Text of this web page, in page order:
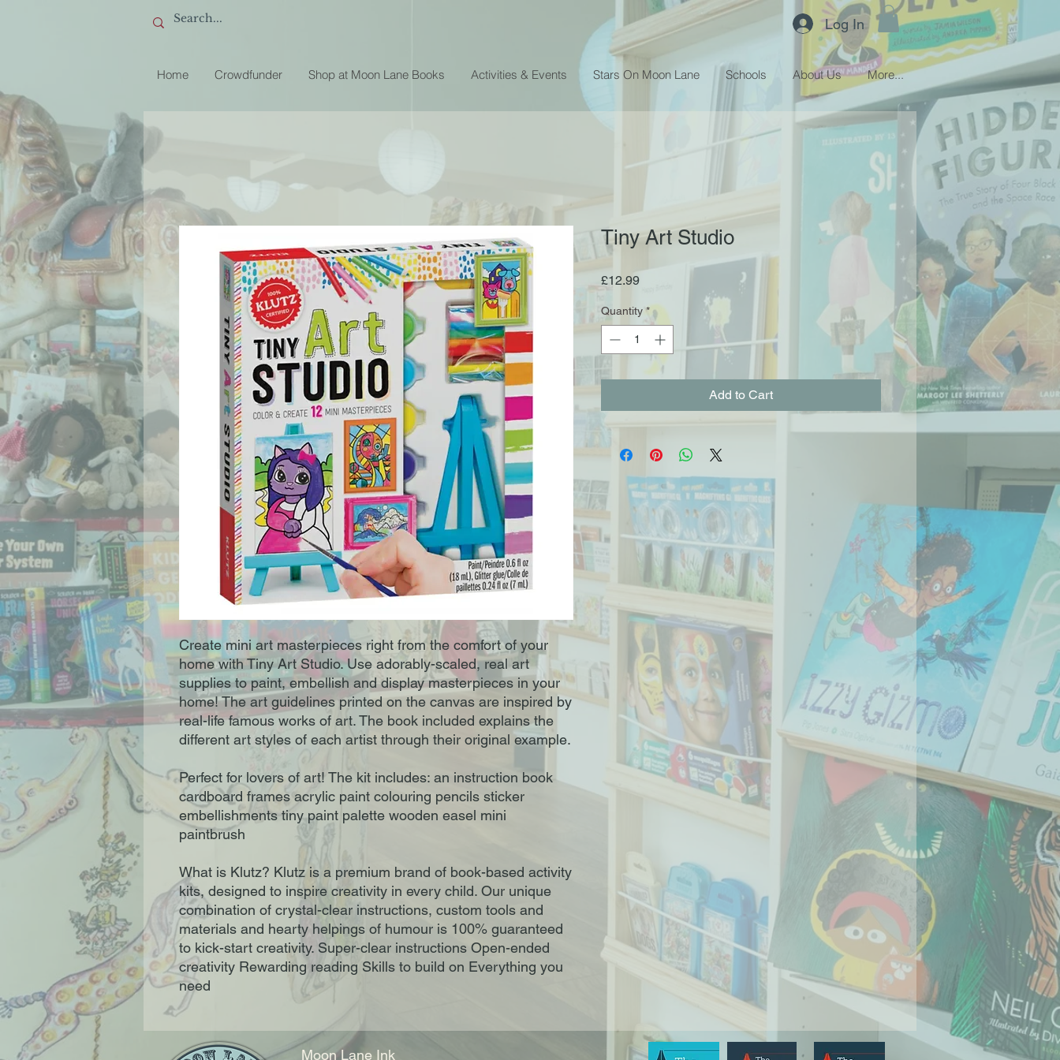
Log In
Home Crowdfunder Shop at Moon Lane Books Activities & Events Stars On Moon Lane Schools About Us More...
Create mini art masterpieces right from the comfort of your
home with Tiny Art Studio. Use adorably-scaled, real art
supplies to paint, embellish and display masterpieces in your
home! The art guidelines printed on the canvas are inspired by
real-life famous works of art. The book included explains the
different art styles of each artist through their original example.
Perfect for lovers of art! The kit includes: an instruction book
cardboard frames acrylic paint colouring pencils sticker
embellishments tiny paint palette wooden easel mini
paintbrush
What is Klutz? Klutz is a premium brand of book-based activity
kits, designed to inspire creativity in every child. Our unique
combination of crystal-clear instructions, custom tools and
materials and hearty helpings of humour is 100% guaranteed
to kick-start creativity. Super-clear instructions Open-ended
creativity Rewarding reading Skills to build on Everything you
need
Tiny Art Studio
£12.99Price
Quantity *
Add to Cart
Moon Lane Ink